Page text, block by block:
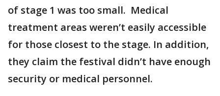
of stage 1 was too small. Medical
treatment areas weren’t easily accessible
for those closest to the stage. In addition,
they claim the festival didn’t have enough
security or medical personnel.